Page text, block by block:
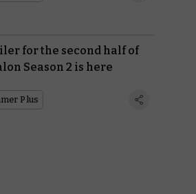
for the second half of
Season 2 is here
Plus